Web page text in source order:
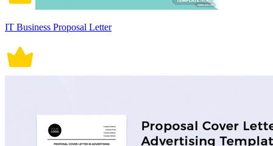
IT Business Proposal Letter